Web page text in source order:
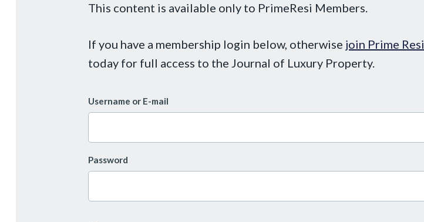
This content is available only to PrimeResi Members.
If you have a membership login below, otherwise join Prime Resi
today for full access to the Journal of Luxury Property.
Username or E-mail
Password